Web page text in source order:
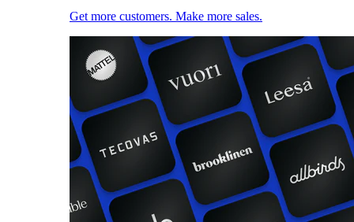
Get more customers. Make more sales.